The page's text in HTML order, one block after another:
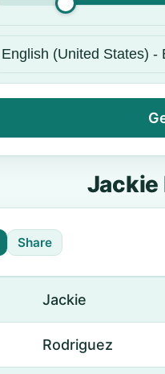
Jackie
Share
Jackie
Rodriguez